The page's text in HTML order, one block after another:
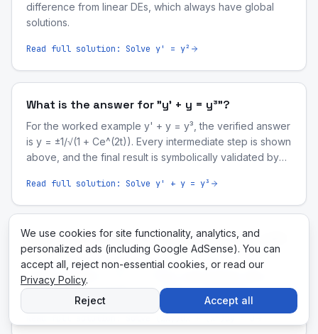
difference from linear DEs, which always have global
solutions.
Read full solution: Solve y' = y²
What is the answer for "y' + y = y³"?
For the worked example y' + y = y³, the verified answer
is y = ±1/√(1 + Ce^(2t)). Every intermediate step is shown
above, and the final result is symbolically validated by
Read full solution: Solve y' + y = y³
What is the answer for "(2xy)dx + (x²)dy = 0"?
For the worked example (2xy)dx + (x²)dy = 0, the
verified answer is x²y = C. Every intermediate step is
shown above, and the final result is symbolically
validated by our computer-algebra engine.
We use cookies for site functionality, analytics, and
personalized ads (including Google AdSense). You can
accept all, reject non-essential cookies, or read our
Privacy Policy.
Reject
Accept all